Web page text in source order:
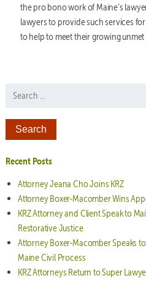
the pro bono work of Maine’s
lawyers to provide such services
to help to meet their growing unmet
Search for:
Recent Posts
Attorney Jeana Cho Joins KRZ
Attorney Boxer-Macomber Wins
KRZ Attorney and Client Speak to
Restorative Justice
Attorney Boxer-Macomber Speaks
Maine Civil Process
KRZ Attorneys Return to Super